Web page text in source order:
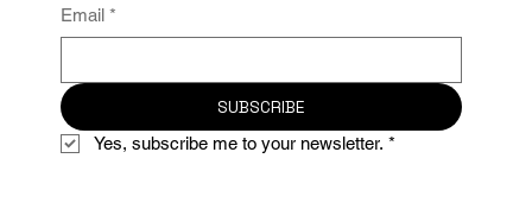
Email *
SUBSCRIBE
Yes, subscribe me to your newsletter. *